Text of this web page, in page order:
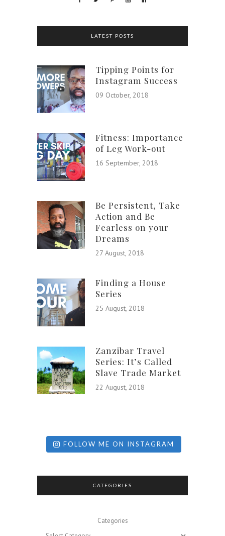
LATEST POSTS
Tipping Points for
Instagram Success
09 October, 2018
Fitness: Importance
of Leg Work-out
16 September, 2018
Be Persistent, Take
Action and Be
Fearless on your
Dreams
27 August, 2018
Finding a House
Series
25 August, 2018
Zanzibar Travel
Series: It’s Called
Slave Trade Market
22 August, 2018
FOLLOW ME ON INSTAGRAM
CATEGORIES
Categories